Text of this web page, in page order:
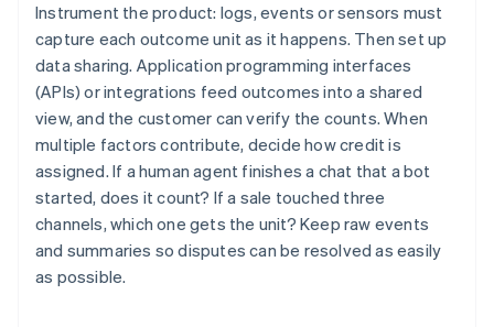
Instrument the product: logs, events or sensors must
capture each outcome unit as it happens. Then set up
data sharing. Application programming interfaces
(APIs) or integrations feed outcomes into a shared
view, and the customer can verify the counts. When
multiple factors contribute, decide how credit is
assigned. If a human agent finishes a chat that a bot
started, does it count? If a sale touched three
channels, which one gets the unit? Keep raw events
and summaries so disputes can be resolved as easily
as possible.